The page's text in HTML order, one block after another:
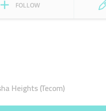
FOLLOW
Heights (Tecom)